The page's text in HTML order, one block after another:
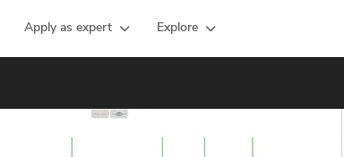
Apply as expert Explore